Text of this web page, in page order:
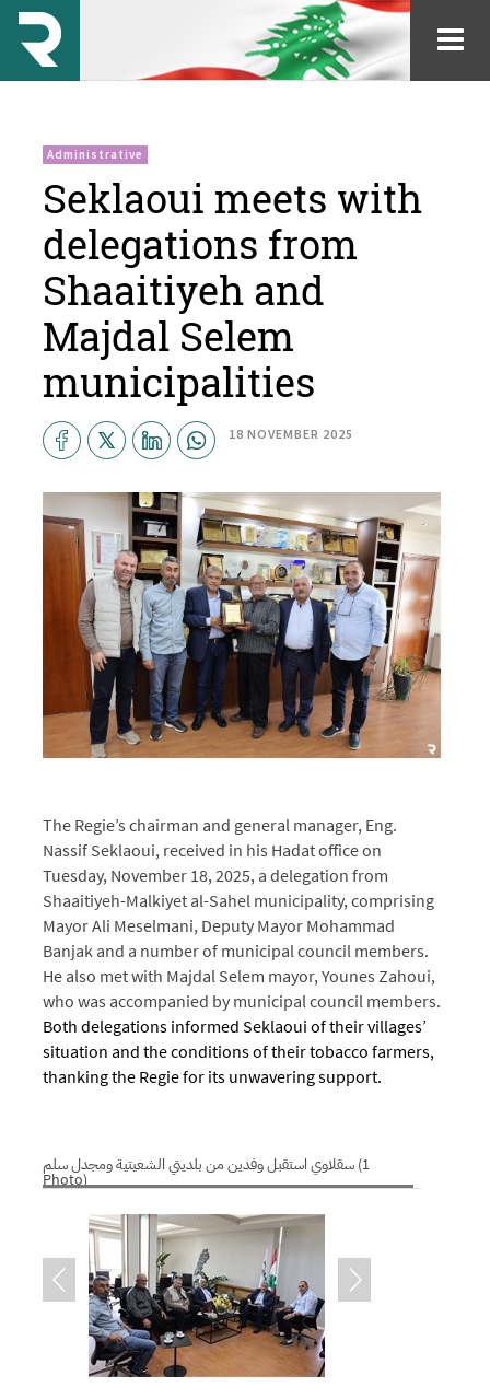
Administrative
Seklaoui meets with
delegations from
Shaaitiyeh and
Majdal Selem
municipalities
18 NOVEMBER 2025
The Regie’s chairman and general manager, Eng.
Nassif Seklaoui, received in his Hadat office on
Tuesday, November 18, 2025, a delegation from
Shaaitiyeh-Malkiyet al-Sahel municipality, comprising
Mayor Ali Meselmani, Deputy Mayor Mohammad
Banjak and a number of municipal council members.
He also met with Majdal Selem mayor, Younes Zahoui,
who was accompanied by municipal council members.
Both delegations informed Seklaoui of their villages’
situation and the conditions of their tobacco farmers,
thanking the Regie for its unwavering support.
سقلاوي استقبل وفدين من بلديتي الشعيتية ومجدل سلم (1
Photo)